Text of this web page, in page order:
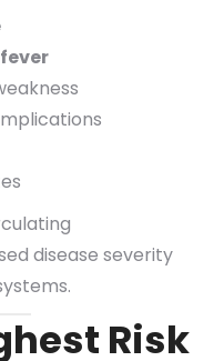
disease severity
Risk